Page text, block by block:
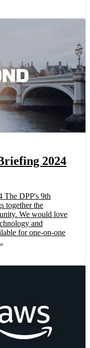
2024
The DPP's 9th
together the
We would love
and
for one-on-one